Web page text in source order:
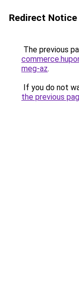
Redirect Notice
The previous
meg-az.
If you do not
the previous